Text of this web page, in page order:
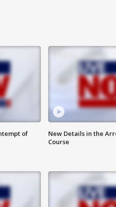
of
New Details in the
Course